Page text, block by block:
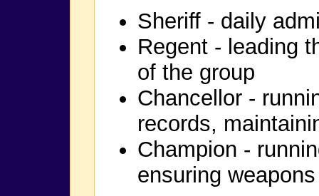
Sheriff - daily
Regent - leading
of the group
Chancellor -
records,
Champion -
ensuring